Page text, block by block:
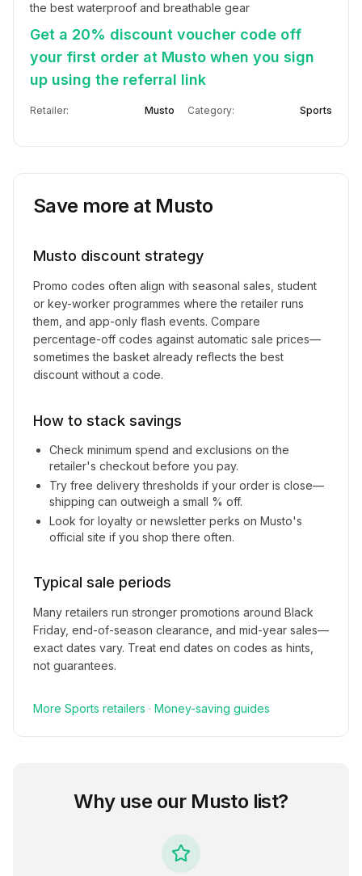
the best waterproof and breathable gear
Get a 20% discount voucher code off
your first order at Musto when you sign
up using the referral link
Retailer: Musto Category: Sports
Save more at Musto
Musto discount strategy
Promo codes often align with seasonal sales, student
or key-worker programmes where the retailer runs
them, and app-only flash events. Compare
percentage-off codes against automatic sale prices—
sometimes the basket already reflects the best
discount without a code.
How to stack savings
Check minimum spend and exclusions on the
retailer's checkout before you pay.
Try free delivery thresholds if your order is close—
shipping can outweigh a small % off.
Look for loyalty or newsletter perks on Musto's
official site if you shop there often.
Typical sale periods
Many retailers run stronger promotions around Black
Friday, end-of-season clearance, and mid-year sales—
exact dates vary. Treat end dates on codes as hints,
not guarantees.
More Sports retailers · Money-saving guides
Why use our Musto list?